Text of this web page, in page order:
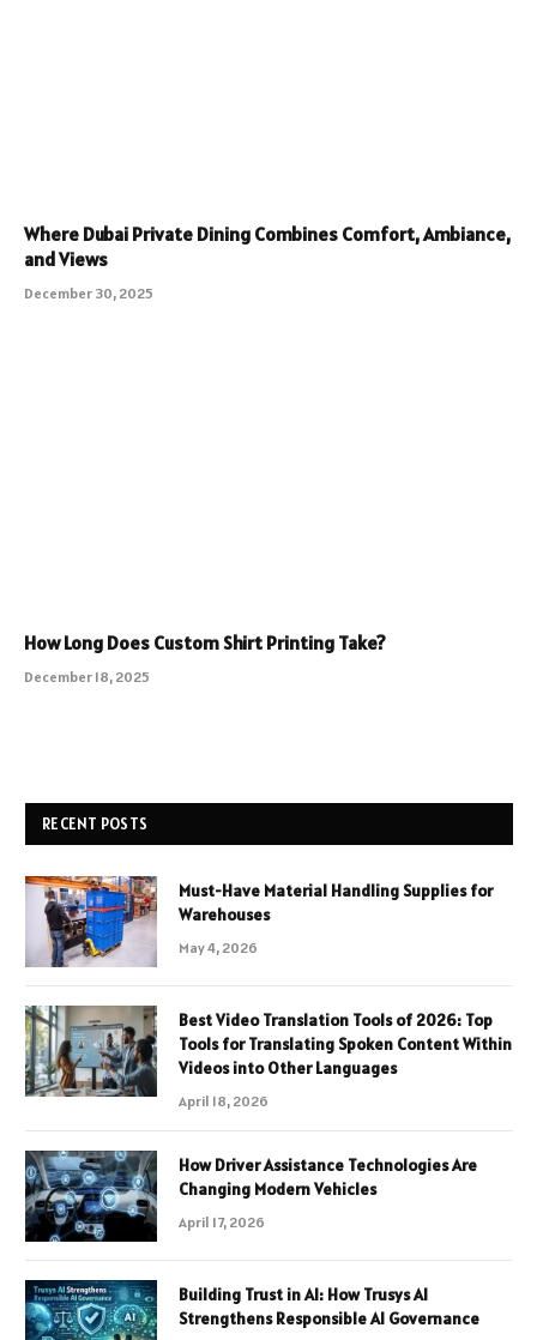
Where Dubai Private Dining Combines Comfort, Ambiance,
and Views
December 30, 2025
How Long Does Custom Shirt Printing Take?
December 18, 2025
RECENT POSTS
Must-Have Material Handling Supplies for
Warehouses
May 4, 2026
Best Video Translation Tools of 2026: Top
Tools for Translating Spoken Content Within
Videos into Other Languages
April 18, 2026
How Driver Assistance Technologies Are
Changing Modern Vehicles
April 17, 2026
Building Trust in AI: How Trusys AI
Strengthens Responsible AI Governance